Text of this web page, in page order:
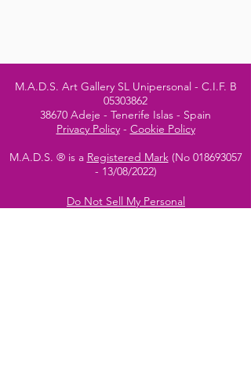
M.A.D.S. Art Gallery SL Unipersonal - C.I.F. B
05303862
38670 Adeje - Tenerife Islas - Spain
Privacy Policy- Cookie Policy
M.A.D.S. ® is a Registered Mark(No 018693057
- 13/08/2022)
Do Not Sell My Personal